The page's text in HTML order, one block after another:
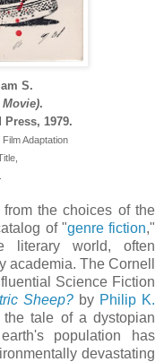
S.
.
Press, 1979.
Adaptation
the choices of the
of "genre fiction,"
literary world, often
academia. The Cornell
Science Fiction
Sheep?by Philip K.
tale of a dystopian
population has
devastating